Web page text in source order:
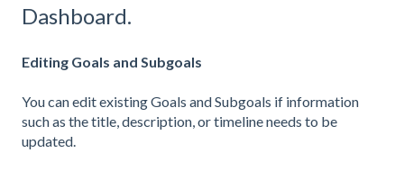
Dashboard.
Editing Goals and Subgoals
You can edit existing Goals and Subgoals if information
such as the title, description, or timeline needs to be
updated.